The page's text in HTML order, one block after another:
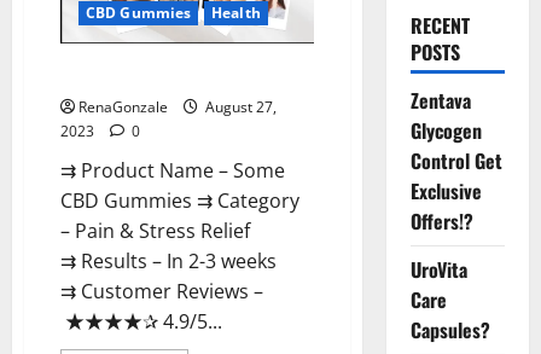
CBD Gummies Health
RenaGonzale
August 27,
2023
0
⇉ Product Name – Some
CBD Gummies ⇉ Category
– Pain & Stress Relief
⇉ Results – In 2-3 weeks
⇉ Customer Reviews –
★★★★✰ 4.9/5...
RECENT
POSTS
Zentava
Glycogen
Control Get
Exclusive
Offers!?
UroVita
Care
Capsules?